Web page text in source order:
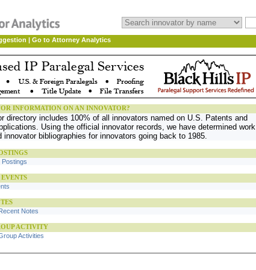
| Go to Attorney Analytics
INFORMATION ON AN INNOVATOR?
directory includes 100% of all innovators named on U.S. Patents and
Using the official innovator records, we have determined work
innovator bibliographies for innovators going back to 1985.
Postings
Notes
ACTIVITY
Activities